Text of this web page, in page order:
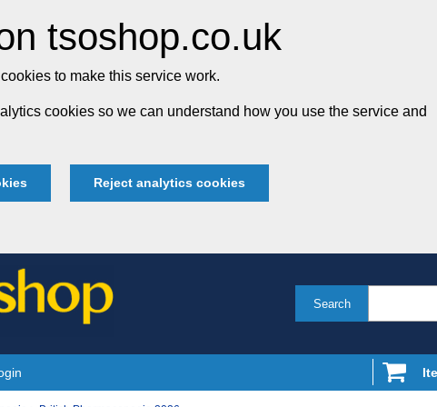
tsoshop.co.uk
to make this service work.
cookies so we can understand how you use the service and
Reject analytics cookies
Search